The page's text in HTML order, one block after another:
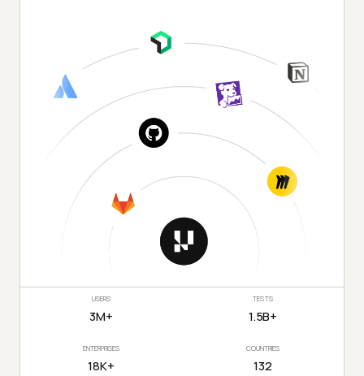
USERS
3M+
TESTS
1.5B+
ENTERPRISES
18K+
COUNTRIES
132